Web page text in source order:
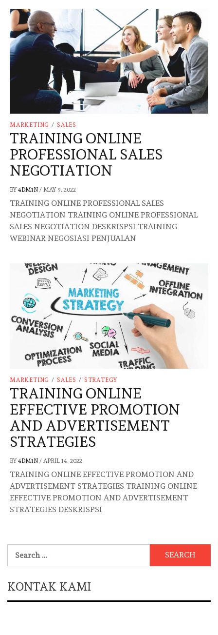
MARKETING / SALES
TRAINING ONLINE
PROFESSIONAL SALES
NEGOTIATION
BY 4DM1N / MAY 9, 2022
TRAINING ONLINE PROFESSIONAL SALES
NEGOTIATION TRAINING ONLINE PROFESSIONAL
SALES NEGOTIATION DESKRISPSI TRAINING
WEBINAR NEGOSIASI PENJUALAN
MARKETING / SALES / STRATEGY
TRAINING ONLINE
EFFECTIVE PROMOTION
AND ADVERTISEMENT
STRATEGIES
BY 4DM1N / APRIL 14, 2022
TRAINING ONLINE EFFECTIVE PROMOTION AND
ADVERTISEMENT STRATEGIES TRAINING ONLINE
EFFECTIVE PROMOTION AND ADVERTISEMENT
STRATEGIES DESKRISPSI
for:
KONTAK KAMI